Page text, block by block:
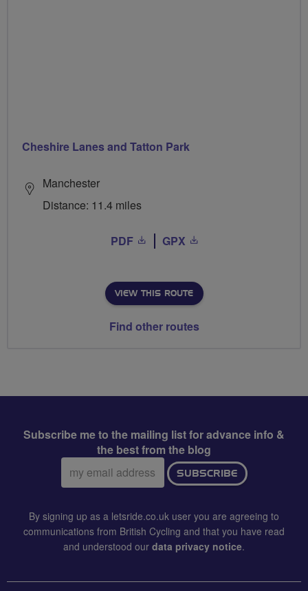
Cheshire Lanes and Tatton Park
Manchester
Distance: 11.4 miles
PDF GPX
VIEW THIS ROUTE
Find other routes
Subscribe me to the mailing list for advance info &
the best from the blog
Email
address:
SUBSCRIBE
By signing up as a letsride.co.uk user you are agreeing to
communications from British Cycling and that you have read
and understood our data privacy notice.